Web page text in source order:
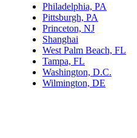
Philadelphia, PA
Pittsburgh, PA
Princeton, NJ
Shanghai
West Palm Beach, FL
Tampa, FL
Washington, D.C.
Wilmington, DE